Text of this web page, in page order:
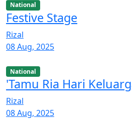
National
Festive Stage
Rizal
08 Aug, 2025
National
'Tamu Ria Hari
Rizal
08 Aug, 2025